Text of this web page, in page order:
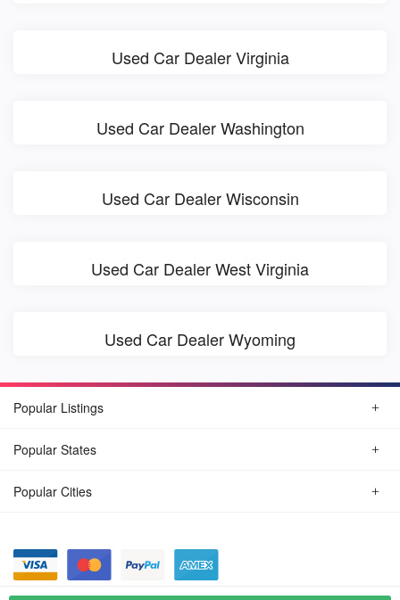
Used Car Dealer Virginia
Used Car Dealer Washington
Used Car Dealer Wisconsin
Used Car Dealer West Virginia
Used Car Dealer Wyoming
Popular Listings
Popular States
Popular Cities